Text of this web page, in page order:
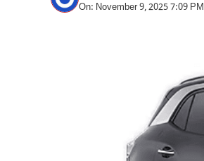
On: November 9, 2025 7:09 PM